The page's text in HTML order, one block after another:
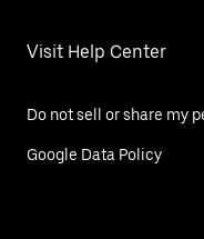
Visit Help Center
Do not sell or share my
Google Data Policy